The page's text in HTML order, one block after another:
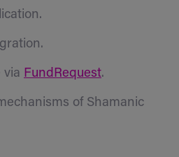
via FundRequest.
of Shamanic